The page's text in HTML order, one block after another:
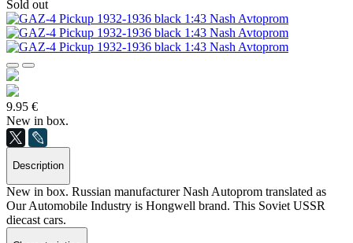
Sold out
9.95 €
New in box.
Description
New in box. Russian manufacturer Nash Autoprom translated as
Our Automobile Industry is Hongwell brand. This Soviet USSR
diecast cars.